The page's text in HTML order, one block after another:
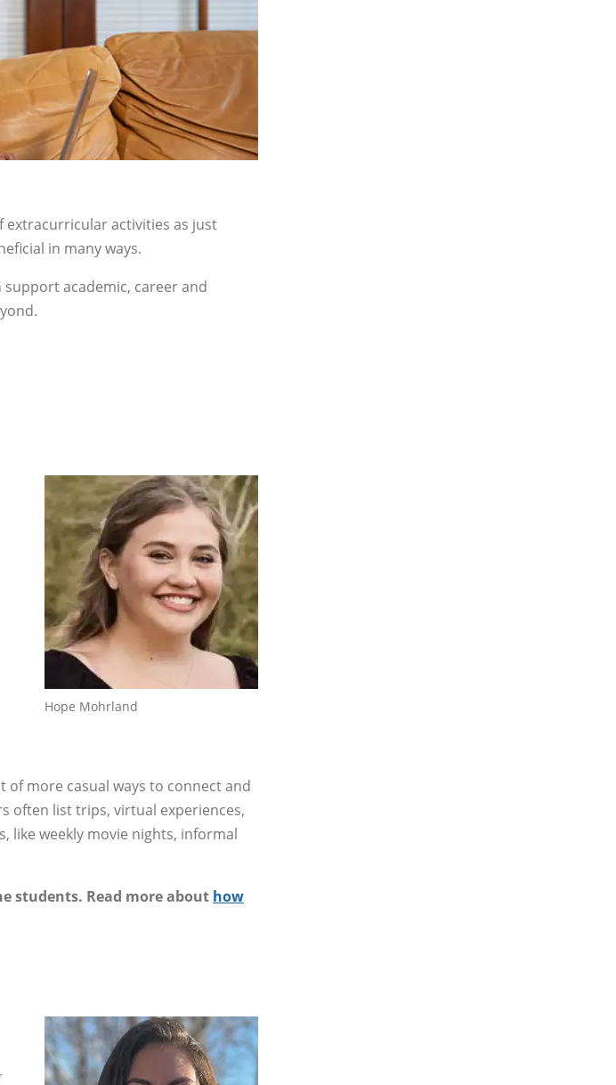
extracurricular activities as just
in many ways.
academic, career and
Hope Mohrland
more casual ways to connect and
often list trips, virtual experiences,
like weekly movie nights, informal
students. Read more about how